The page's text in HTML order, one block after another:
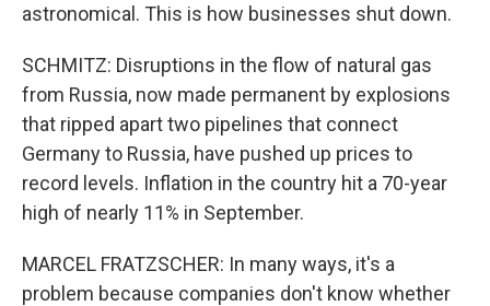
astronomical. This is how businesses shut down.
SCHMITZ: Disruptions in the flow of natural gas
from Russia, now made permanent by explosions
that ripped apart two pipelines that connect
Germany to Russia, have pushed up prices to
record levels. Inflation in the country hit a 70-year
high of nearly 11% in September.
MARCEL FRATZSCHER: In many ways, it's a
problem because companies don't know whether